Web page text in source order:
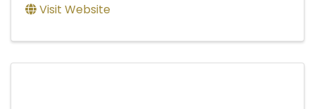
Visit Website